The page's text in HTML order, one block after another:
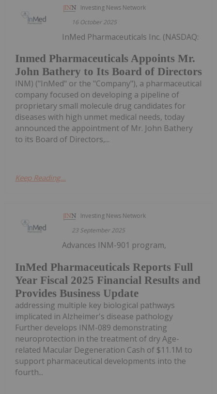
Investing News Network
16 October 2025
Inmed Pharmaceuticals Appoints Mr.
John Bathery to Its Board of Directors
InMed Pharmaceuticals Inc. (NASDAQ:
INM) ("InMed" or the "Company"), a pharmaceutical
company focused on developing a pipeline of
proprietary small molecule drug candidates for
diseases with high unmet medical needs, today
announced the appointment of Mr. John Bathery
to its Board of Directors,...
Keep Reading...
Investing News Network
23 September 2025
InMed Pharmaceuticals Reports Full
Year Fiscal 2025 Financial Results and
Provides Business Update
Advances INM-901 program,
addressing multiple key biological pathways
implicated in Alzheimer's disease pathology
Further develops INM-089 demonstrating
neuroprotection in the treatment of dry Age-
related Macular Degeneration Cash of $11.1M to
support pharmaceutical developments into the
fourth...